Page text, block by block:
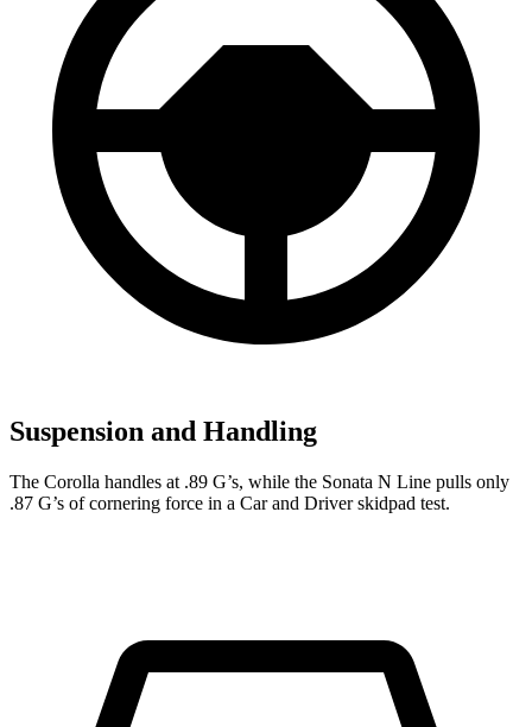
Suspension and Handling
The Corolla handles at .89 G’s, while the Sonata N Line pulls only
.87 G’s of cornering force in a Car and Driverskidpad test.